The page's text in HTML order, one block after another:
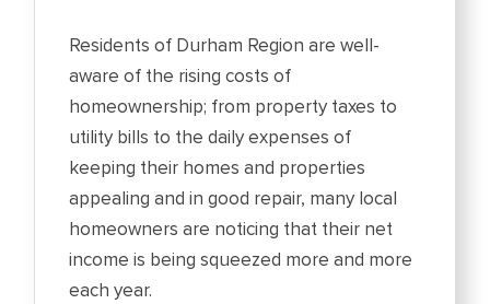
Residents of Durham Region are well-
aware of the rising costs of
homeownership; from property taxes to
utility bills to the daily expenses of
keeping their homes and properties
appealing and in good repair, many local
homeowners are noticing that their net
income is being squeezed more and more
each year.